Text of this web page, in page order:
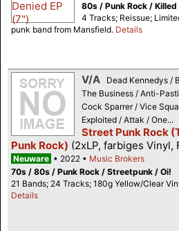
80s / Punk Rock / Killed
4 Tracks; Reissue;
punk band from Mansfield. Details
V/A
Dead Kennedys /
The Business / Anti-
Cock Sparrer / Vice
Exploited / Attak / One...
Street Punk Rock
Punk Rock) (2xLP, farbiges Vinyl,
Neuware 2022
Music Brokers
70s / 80s / Punk Rock / Streetpunk / Oi!
21 Bands; 24 Tracks; 180g Yellow/Clear
Details